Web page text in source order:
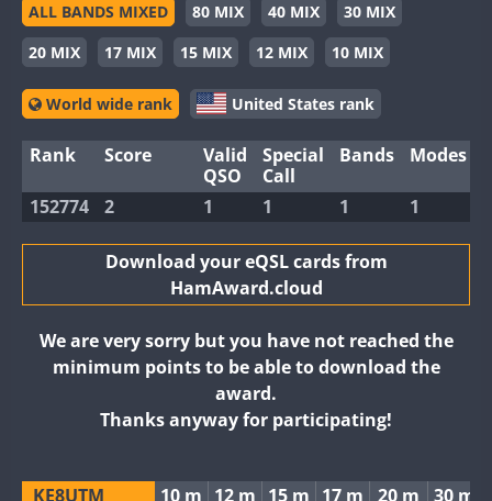
ALL BANDS MIXED 80 MIX 40 MIX
30 MIX
20 MIX
17 MIX 15 MIX 12 MIX 10 MIX
World wide rank United States rank
Rank Score
Valid
QSO
Special
Call
Bands Modes
152774 2 1 1 1 1
Download your eQSL cards from
HamAward.cloud
We are very sorry but you have not reached the
minimum points to be able to download the
award.
Thanks anyway for participating!
KE8UTM 10 m 12 m 15 m 17 m 20 m 30 m